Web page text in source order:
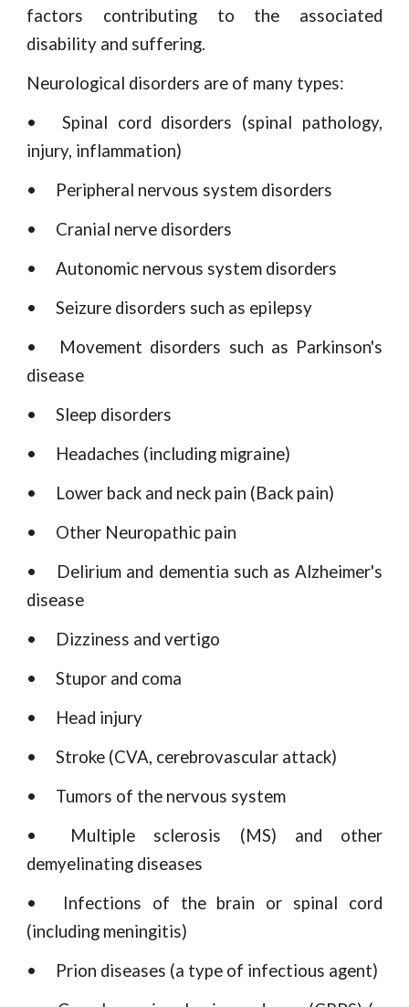
factors contributing to the associated
disability and suffering.
Neurological disorders are of many types:
•
Spinal cord disorders (spinal pathology,
injury, inflammation)
•
Peripheral nervous system disorders
•
Cranial nerve disorders
•
Autonomic nervous system disorders
•
Seizure disorders such as epilepsy
•
Movement disorders such as Parkinson's
disease
•
Sleep disorders
•
Headaches (including migraine)
•
Lower back and neck pain (Back pain)
•
Other Neuropathic pain
•
Delirium and dementia such as Alzheimer's
disease
•
Dizziness and vertigo
•
Stupor and coma
•
Head injury
•
Stroke (CVA, cerebrovascular attack)
•
Tumors of the nervous system
•
Multiple sclerosis (MS) and other
demyelinating diseases
•
Infections of the brain or spinal cord
(including meningitis)
•
Prion diseases (a type of infectious agent)